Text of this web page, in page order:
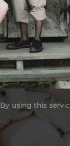
By using this